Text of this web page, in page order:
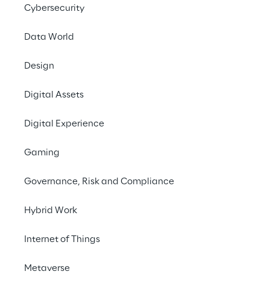
Cybersecurity
Data World
Design
Digital Assets
Digital Experience
Gaming
Governance, Risk and Compliance
Hybrid Work
Internet of Things
Metaverse
of theREPLY Cyber Security Challenge
young professionals and cyber security